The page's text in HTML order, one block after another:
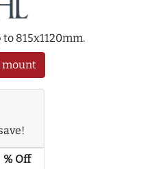
815x1120mm.
mount
% Off